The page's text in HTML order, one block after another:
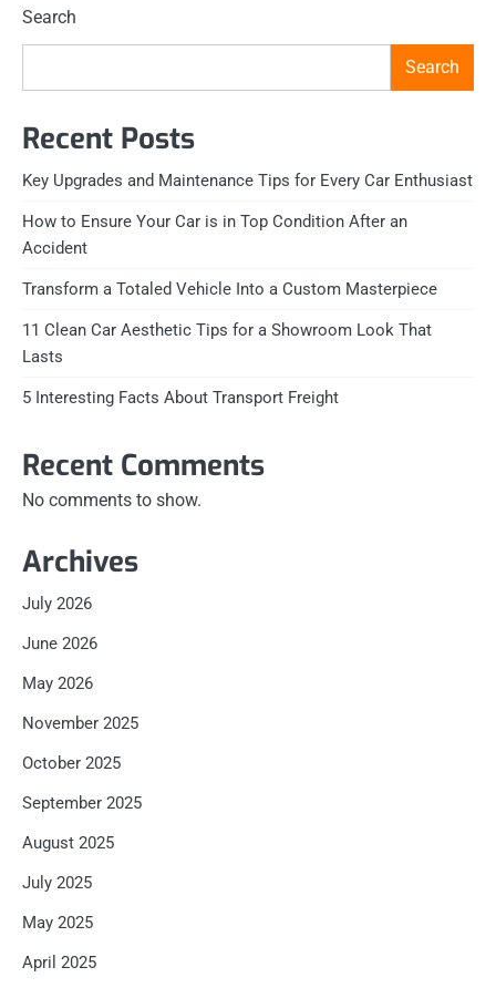
Search
Search
Recent Posts
Key Upgrades and Maintenance Tips for Every Car Enthusiast
How to Ensure Your Car is in Top Condition After an
Accident
Transform a Totaled Vehicle Into a Custom Masterpiece
11 Clean Car Aesthetic Tips for a Showroom Look That
Lasts
5 Interesting Facts About Transport Freight
Recent Comments
No comments to show.
Archives
July 2026
June 2026
May 2026
November 2025
October 2025
September 2025
August 2025
July 2025
May 2025
April 2025